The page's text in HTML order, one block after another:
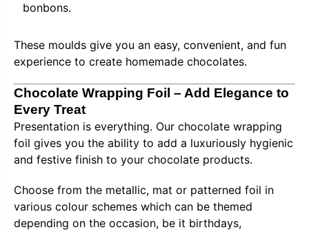
bonbons.
These moulds give you an easy, convenient, and fun
experience to create homemade chocolates.
Chocolate Wrapping Foil – Add Elegance to
Every Treat
Presentation is everything. Our chocolate wrapping
foil gives you the ability to add a luxuriously hygienic
and festive finish to your chocolate products.
Choose from the metallic, mat or patterned foil in
various colour schemes which can be themed
depending on the occasion, be it birthdays,